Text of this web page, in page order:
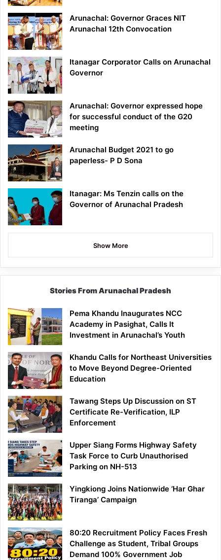
Arunachal: Governor Graces NIT
Arunachal 12th Convocation
Itanagar Corporator Calls on Arunachal
Governor
Arunachal: Governor expressed hope
for successful conduct of the G20
meeting
Arunachal Budget 2021 to go
paperless- P D Sona
Itanagar: Ms Tenzin calls on the
Governor of Arunachal Pradesh
Show More
Stories From Arunachal Pradesh
Pema Khandu Inaugurates NCC
Academy in Pasighat, Calls It
Investment in Arunachal’s Youth
Khandu Calls for Northeast Universities
to Move Beyond Degree-Oriented
Education
Tawang Steps Up Discussion on ST
Certificate Re-Verification, ILP
Enforcement
Upper Siang Forms Highway Safety
Task Force to Curb Unauthorised
Parking on NH-513
Yingkiong Joins Nationwide ‘Har Ghar
Tiranga’ Campaign
80:20 Recruitment Policy Faces Fresh
Challenge as Student, Tribal Groups
Demand 100% Government Job